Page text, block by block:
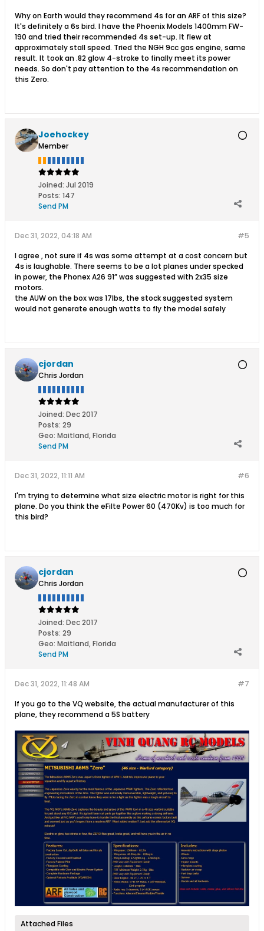
Why on Earth would they recommend 4s for an ARF of this size?
It's definitely a 6s bird. I have the Phoenix Models 1400mm FW-
190 and tried their recommended 4s set-up. It flew at
approximately stall speed. Tried the NGH 9cc gas engine, same
result. It took an .82 glow 4-stroke to finally meet its power
needs. So don't pay attention to the 4s recommendation on
this Zero.
Joehockey
Member
Joined: Jul 2019
Posts: 147
Send PM
#5
Dec 31, 2022, 04:18 AM
I agree , not sure if 4s was some attempt at a cost concern but
4s is laughable. There seems to be a lot planes under specked
in power, the Phonex A26 91” was suggested with 2x35 size
motors.
the AUW on the box was 17lbs, the stock suggested system
would not generate enough watts to fly the model safely
cjordan
Chris Jordan
Joined: Dec 2017
Posts: 29
Geo: Maitland, Florida
Send PM
#6
Dec 31, 2022, 11:11 AM
I'm trying to determine what size electric motor is right for this
plane. Do you think the eFilte Power 60 (470Kv) is too much for
this bird?
cjordan
Chris Jordan
Joined: Dec 2017
Posts: 29
Geo: Maitland, Florida
Send PM
#7
Dec 31, 2022, 11:48 AM
If you go to the VQ website, the actual manufacturer of this
plane, they recommend a 5S battery
Attached Files